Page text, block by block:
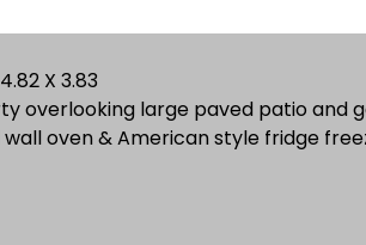
X 3.83
overlooking large paved patio and
oven & American style fridge